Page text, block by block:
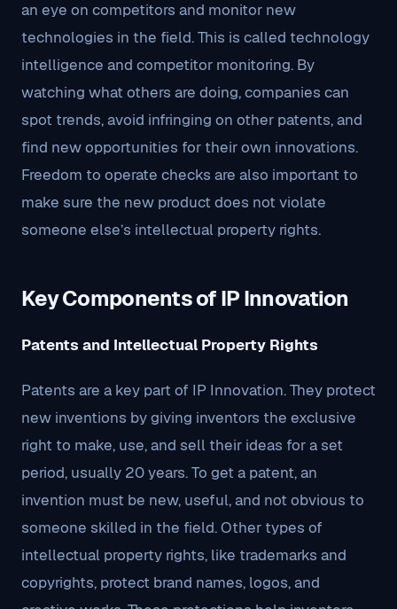
an eye on competitors and monitor new
technologies in the field. This is called technology
intelligence and competitor monitoring. By
watching what others are doing, companies can
spot trends, avoid infringing on other patents, and
find new opportunities for their own innovations.
Freedom to operate checks are also important to
make sure the new product does not violate
someone else’s intellectual property rights.
Key Components of IP Innovation
Patents and Intellectual Property Rights
Patents are a key part of IP Innovation. They protect
new inventions by giving inventors the exclusive
right to make, use, and sell their ideas for a set
period, usually 20 years. To get a patent, an
invention must be new, useful, and not obvious to
someone skilled in the field. Other types of
intellectual property rights, like trademarks and
copyrights, protect brand names, logos, and